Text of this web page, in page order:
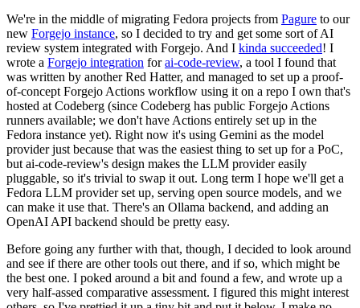
We're in the middle of migrating Fedora projects from Pagure to our
new Forgejo instance, so I decided to try and get some sort of AI
review system integrated with Forgejo. And I kinda succeeded! I
wrote a Forgejo integration forai-code-review, a tool I found that
was written by another Red Hatter, and managed to set up a proof-
of-concept Forgejo Actions workflow using it on a repo I own that's
hosted at Codeberg (since Codeberg has public Forgejo Actions
runners available; we don't have Actions entirely set up in the
Fedora instance yet). Right now it's using Gemini as the model
provider just because that was the easiest thing to set up for a PoC,
but ai-code-review's design makes the LLM provider easily
pluggable, so it's trivial to swap it out. Long term I hope we'll get a
Fedora LLM provider set up, serving open source models, and we
can make it use that. There's an Ollama backend, and adding an
OpenAI API backend should be pretty easy.
Before going any further with that, though, I decided to look around
and see if there are other tools out there, and if so, which might be
the best one. I poked around a bit and found a few, and wrote up a
very half-assed comparative assessment. I figured this might interest